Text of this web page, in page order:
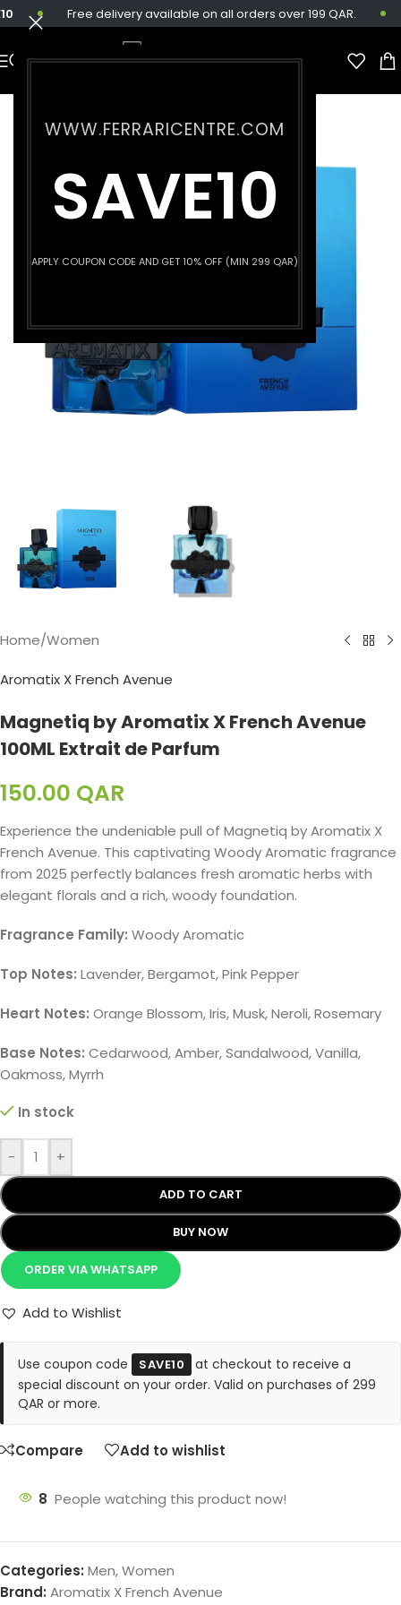
WWW.FERRARICENTRE.COM
SAVE10
APPLY COUPON CODE AND GET 10% OFF (MIN 299 QAR)
Free delivery available on all orders over 199 QAR.
Home/Women
Aromatix X French Avenue
Magnetiq by Aromatix X French Avenue
100ML Extrait de Parfum
150.00 QAR
Experience the undeniable pull of Magnetiq by Aromatix X
French Avenue. This captivating Woody Aromatic fragrance
from 2025 perfectly balances fresh aromatic herbs with
elegant florals and a rich, woody foundation.
Fragrance Family: Woody Aromatic
Top Notes: Lavender, Bergamot, Pink Pepper
Heart Notes: Orange Blossom, Iris, Musk, Neroli, Rosemary
Base Notes: Cedarwood, Amber, Sandalwood, Vanilla,
Oakmoss, Myrrh
In stock
- +
ADD TO CART
BUY NOW
ORDER VIA WHATSAPP
Add to Wishlist
Use coupon code SAVE10
at checkout to receive a
special discount on your order. Valid on purchases of 299
QAR or more.
Compare Add to wishlist
8 People watching this product now!
Categories: Men,Women
Brand: Aromatix X French Avenue